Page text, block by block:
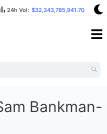
24h Vol: $32,343,785,941.70
Bankman-